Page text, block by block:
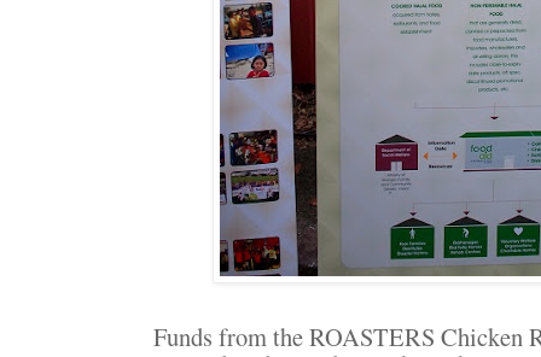
Funds from the ROASTERS Chicken